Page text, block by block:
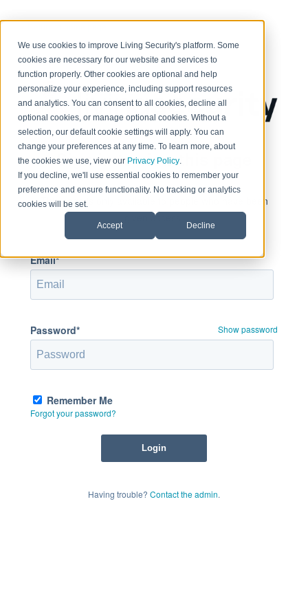
We use cookies to improve Living Security's platform. Some
cookies are necessary for our website and services to
function properly. Other cookies are optional and help
personalize your experience, including support resources
and analytics. You can consent to all cookies, decline all
optional cookies, or manage optional cookies. Without a
selection, our default cookie settings will apply. You can
change your preferences at any time. To learn more, about
the cookies we use, view our Privacy Policy.
If you decline, we'll use essential cookies to remember your
preference and ensure functionality. No tracking or analytics
cookies will be set.
Accept Decline
Sign in to view this page
This page is only available to people who have been
given access.
Email*
Password* Show password
Remember Me
Forgot your password?
Having trouble? Contact the admin.